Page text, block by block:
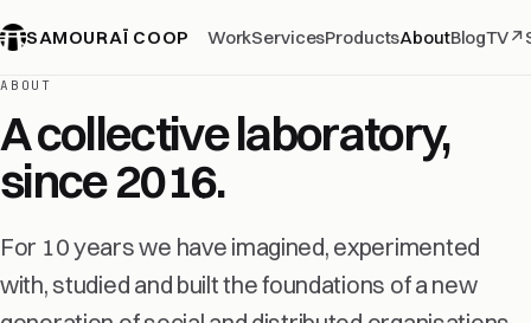
SAMOURAÏ COOP WorkServicesProductsAboutBlogTV↗
ABOUT
A collective laboratory,
since 2016.
For 10 years we have imagined, experimented
with, studied and built the foundations of a new